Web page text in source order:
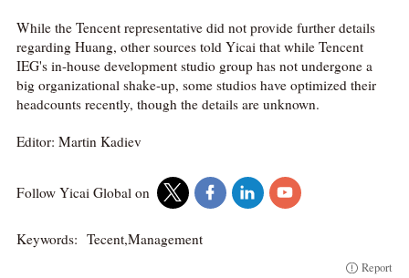
While the Tencent representative did not provide further details
regarding Huang, other sources told Yicai that while Tencent
IEG's in-house development studio group has not undergone a
big organizational shake-up, some studios have optimized their
headcounts recently, though the details are unknown.
Editor: Martin Kadiev
Follow Yicai Global on
Keywords: Tecent,Management
Report